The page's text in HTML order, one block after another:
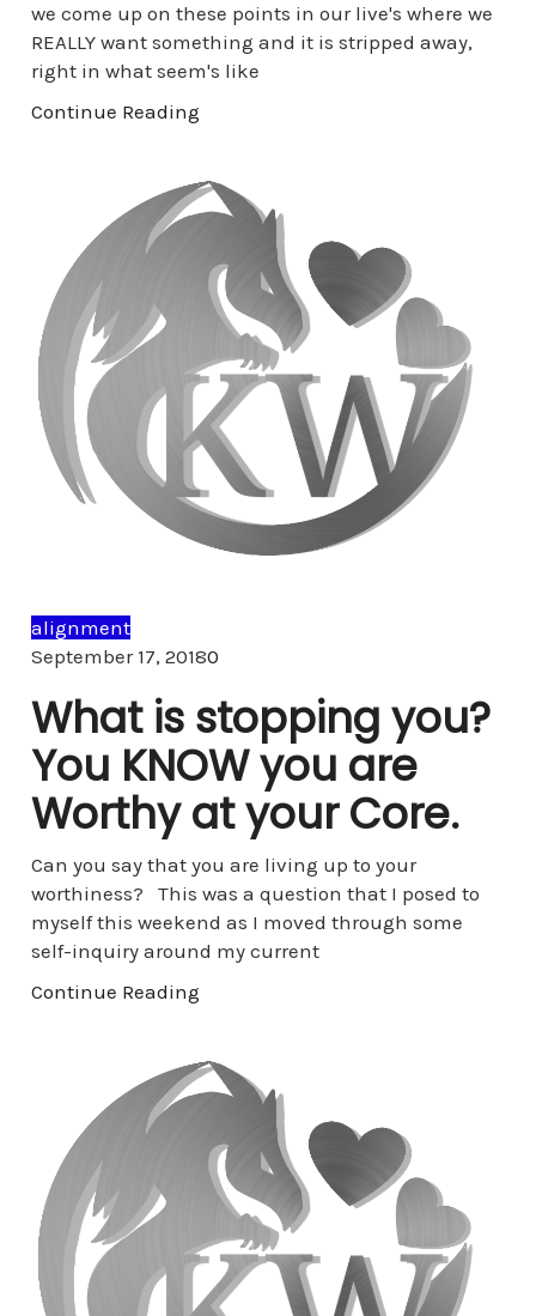
we come up on these points in our live's where we
REALLY want something and it is stripped away,
right in what seem's like
Continue Reading
alignment
September 17, 20180Comments
What is stopping you?
You KNOW you are
Worthy at your Core.
Can you say that you are living up to your
worthiness? This was a question that I posed to
myself this weekend as I moved through some
self-inquiry around my current
Continue Reading